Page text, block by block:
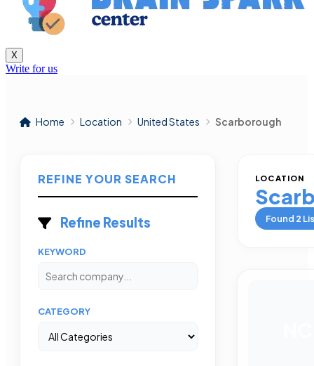
X
Write for us
Home Location United States Scarborough
REFINE YOUR SEARCH
Refine Results
KEYWORD
CATEGORY
LOCATION
Found 2